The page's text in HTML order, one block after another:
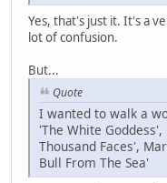
Yes, that's just it. It's a
lot of confusion.
But...
Quote
I wanted to walk a
'The White
Thousand Faces',
Bull From The Sea'